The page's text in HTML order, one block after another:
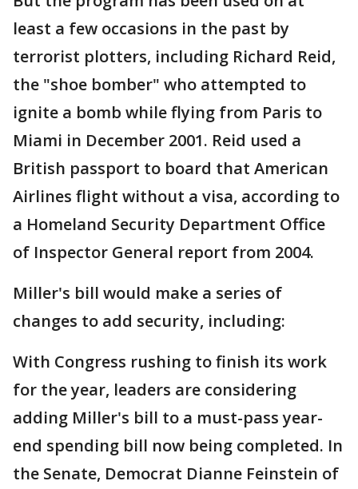
least a few occasions in the past by
terrorist plotters, including Richard Reid,
the "shoe bomber" who attempted to
ignite a bomb while flying from Paris to
Miami in December 2001. Reid used a
British passport to board that American
Airlines flight without a visa, according to
a Homeland Security Department Office
of Inspector General report from 2004.
Miller's bill would make a series of
changes to add security, including:
With Congress rushing to finish its work
for the year, leaders are considering
adding Miller's bill to a must-pass year-
end spending bill now being completed. In
the Senate, Democrat Dianne Feinstein of